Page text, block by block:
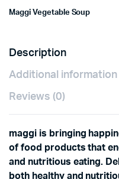
Maggi Vegetable Soup
Description
Additional information
Reviews (0)
maggi is bringing
of food products that
and nutritious eating.
both healthy and